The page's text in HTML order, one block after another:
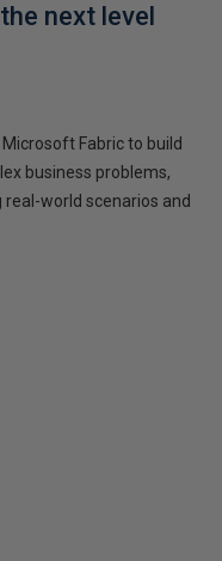
next level
Fabric to build
business problems,
world scenarios and